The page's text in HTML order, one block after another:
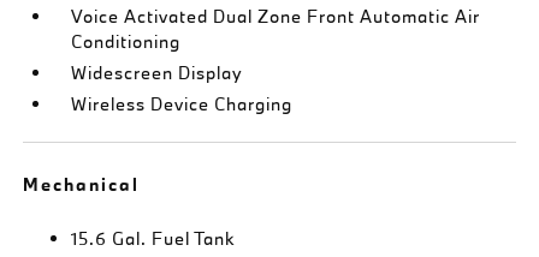
Voice Activated Dual Zone Front Automatic Air
Conditioning
Widescreen Display
Wireless Device Charging
Mechanical
15.6 Gal. Fuel Tank